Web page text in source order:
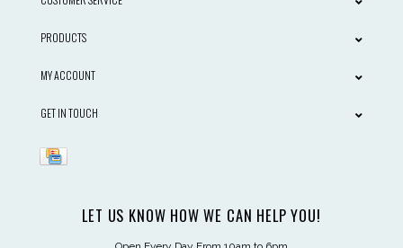
PRODUCTS
MY ACCOUNT
GET IN TOUCH
LET US KNOW HOW WE CAN HELP YOU!